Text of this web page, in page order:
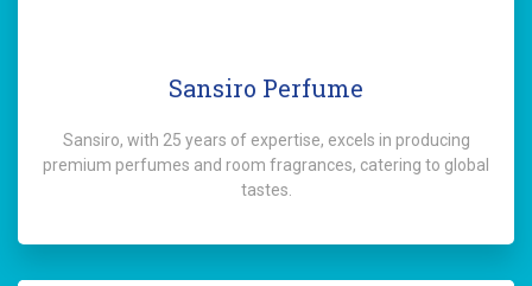
Sansiro Perfume
Sansiro, with 25 years of expertise, excels in producing
premium perfumes and room fragrances, catering to global
tastes.